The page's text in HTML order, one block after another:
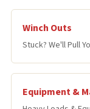
Winch Outs
Stuck? We'll Pull
Equipment &